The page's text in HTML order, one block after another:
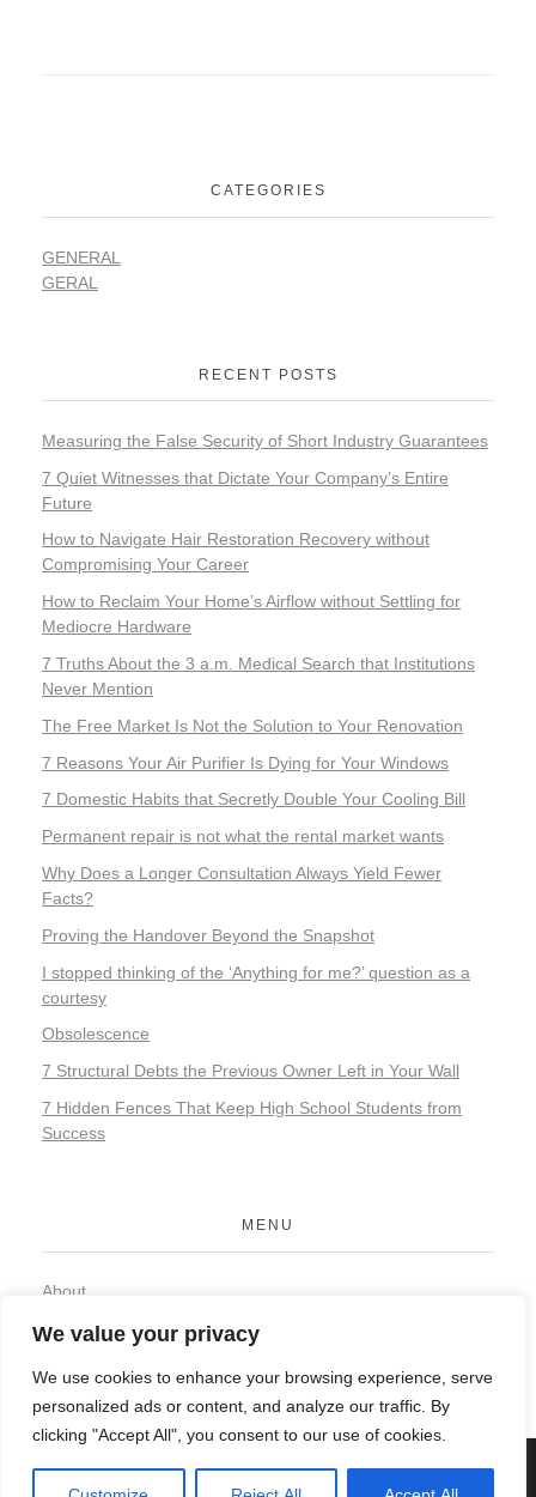
We value your privacy
We use cookies to enhance your browsing experience, serve
personalized ads or content, and analyze our traffic. By
clicking "Accept All", you consent to our use of cookies.
CATEGORIES
GENERAL
GERAL
RECENT POSTS
Measuring the False Security of Short Industry Guarantees
7 Quiet Witnesses that Dictate Your Company’s Entire
Future
How to Navigate Hair Restoration Recovery without
Compromising Your Career
How to Reclaim Your Home’s Airflow without Settling for
Mediocre Hardware
7 Truths About the 3 a.m. Medical Search that Institutions
Never Mention
The Free Market Is Not the Solution to Your Renovation
7 Reasons Your Air Purifier Is Dying for Your Windows
7 Domestic Habits that Secretly Double Your Cooling Bill
Permanent repair is not what the rental market wants
Why Does a Longer Consultation Always Yield Fewer
Facts?
Proving the Handover Beyond the Snapshot
I stopped thinking of the ‘Anything for me?’ question as a
courtesy
Obsolescence
7 Structural Debts the Previous Owner Left in Your Wall
7 Hidden Fences That Keep High School Students from
Success
MENU
About
Privacy Policy
© 2026 Organic Food and Drink. All rights reserved.